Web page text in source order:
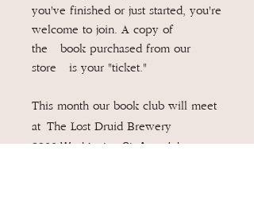
you've finished or just started, you're
welcome to join. A copy of
the book purchased from our
store is your "ticket."
This month our book club will meet
at The Lost Druid Brewery
2866 Washington St, Avondale